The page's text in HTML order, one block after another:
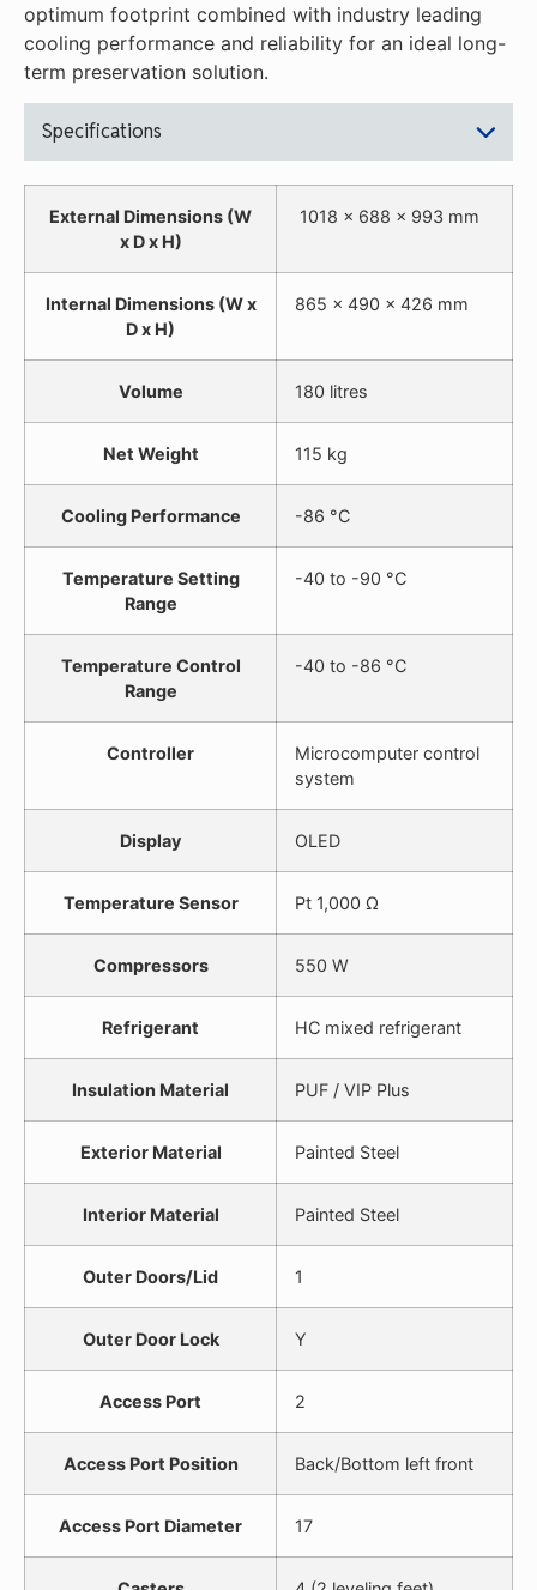
optimum footprint combined with industry leading
cooling performance and reliability for an ideal long-
term preservation solution.
Specifications
External Dimensions (W
x D x H)
1018 x 688 x 993 mm
Internal Dimensions (W x
D x H)
865 x 490 x 426 mm
Volume 180 litres
Net Weight 115 kg
Cooling Performance -86 °C
Temperature Setting
Range
-40 to -90 °C
Temperature Control
Range
-40 to -86 °C
Controller
Microcomputer control
system
Display OLED
Temperature Sensor Pt 1,000 Ω
Compressors 550 W
Refrigerant HC mixed refrigerant
Insulation Material PUF / VIP Plus
Exterior Material Painted Steel
Interior Material Painted Steel
Outer Doors/Lid 1
Outer Door Lock Y
Access Port 2
Access Port Position Back/Bottom left front
Access Port Diameter 17